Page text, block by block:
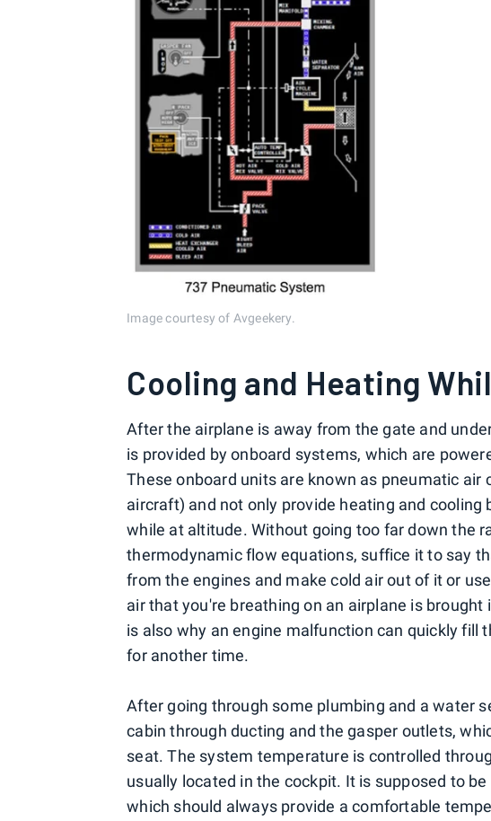
Image courtesy of Avgeekery.
Cooling and Heating
After the airplane is away from the gate and
is provided by onboard systems, which are
These onboard units are known as pneumatic air
aircraft) and not only provide heating and
while at altitude. Without going too far down the
thermodynamic flow equations, suffice it to say
from the engines and make cold air out of it or
air that you're breathing on an airplane is
is also why an engine malfunction can quickly fill
for another time.
After going through some plumbing and a water
cabin through ducting and the gasper outlets,
seat. The system temperature is controlled
usually located in the cockpit. It is supposed to
which should always provide a comfortable